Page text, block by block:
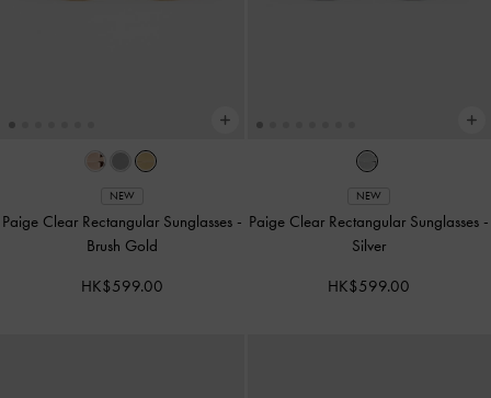
NEW
Paige Clear Rectangular Sunglasses -
Brush Gold
HK$599.00
NEW
Paige Clear Rectangular Sunglasses -
Silver
HK$599.00